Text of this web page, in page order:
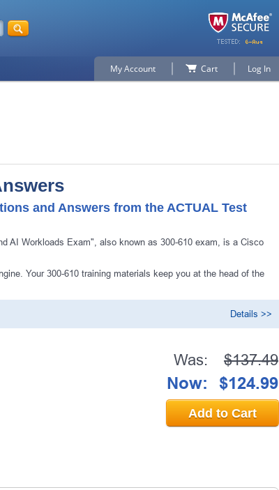
see this Again
to Receive Your 10% OFF Discount
Weekly Deals
My Account Cart Log In
and Answers from the ACTUAL Test
AI Workloads Exam", also known as 300-610 exam, is a Cisco
Your 300-610 training materials keep you at the head of the
Details >>
Was: $137.49
Now: $124.99
Add to Cart